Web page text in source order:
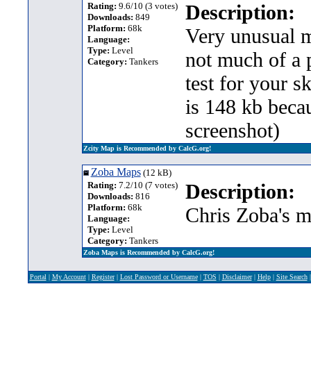
Rating: 9.6/10 (3 votes)
Downloads: 849
Platform: 68k
Language:
Type: Level
Category: Tankers
Description:
Very unusual
not much of a
test for your
is 148 kb
screenshot)
Zcity Map is Recommended by CalcG.org!
Zoba Maps(12 kB)
Rating: 7.2/10 (7 votes)
Downloads: 816
Platform: 68k
Language:
Type: Level
Category: Tankers
Description:
Chris Zoba's
Zoba Maps is Recommended by CalcG.org!
Portal | My Account| Register| Lost Password or Username| TOS | Disclaimer| Help| Site Search